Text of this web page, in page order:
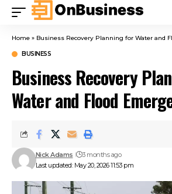
Home » Business Recovery Planning for Water and
BUSINESS
Business Recovery
Water and Flood
Last updated: May 20, 2026 11:53 pm
Nick Adams 3 months ago